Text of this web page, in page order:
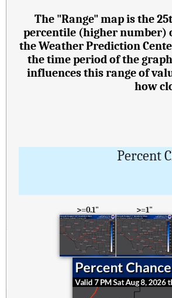
The "Range" map is the
percentile (higher number)
the Weather Prediction
the time period of the
influences this range of
how
Percent
>=0.1" >=1"